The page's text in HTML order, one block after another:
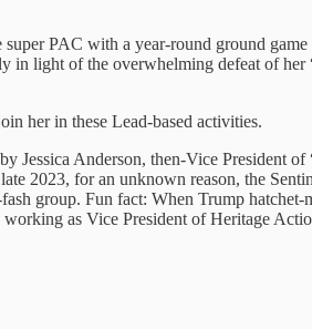
PAC with a year-round ground
in light of the overwhelming defeat of
her in these Lead-based activities.
Jessica Anderson, then-Vice President
2023, for an unknown reason, the
group. Fun fact: When Trump
as Vice President of Heritage